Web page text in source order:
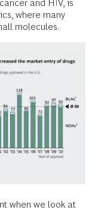
and HIV, is
where many
molecules.
when we look at